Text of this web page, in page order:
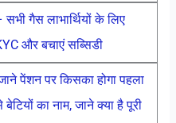
गैस लाभार्थियों के लिए
और बचाएं सब्सिडी
पेंशन पर किसका होगा पहला
का नाम, जाने क्या है पूरी